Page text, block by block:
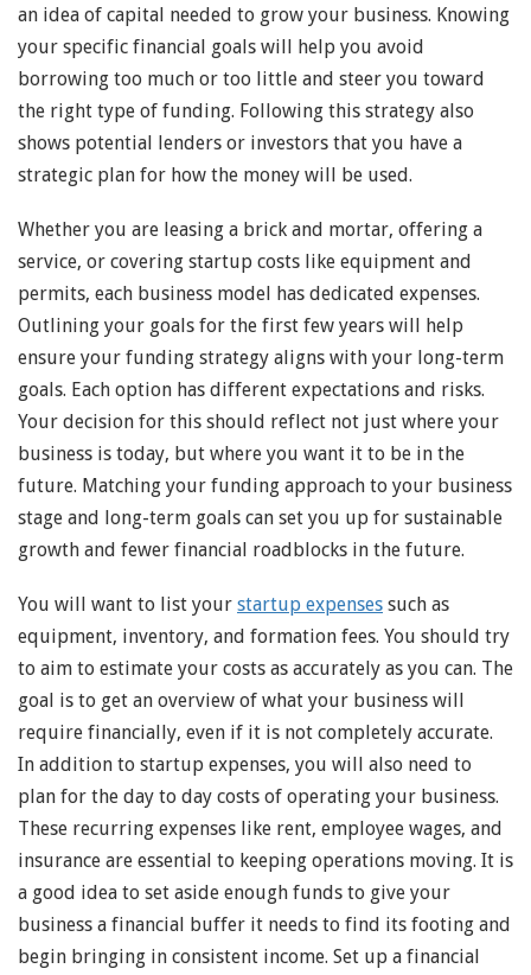
an idea of capital needed to grow your business. Knowing
your specific financial goals will help you avoid
borrowing too much or too little and steer you toward
the right type of funding. Following this strategy also
shows potential lenders or investors that you have a
strategic plan for how the money will be used.
Whether you are leasing a brick and mortar, offering a
service, or covering startup costs like equipment and
permits, each business model has dedicated expenses.
Outlining your goals for the first few years will help
ensure your funding strategy aligns with your long-term
goals. Each option has different expectations and risks.
Your decision for this should reflect not just where your
business is today, but where you want it to be in the
future. Matching your funding approach to your business
stage and long-term goals can set you up for sustainable
growth and fewer financial roadblocks in the future.
You will want to list your startup expenses such as
equipment, inventory, and formation fees. You should try
to aim to estimate your costs as accurately as you can. The
goal is to get an overview of what your business will
require financially, even if it is not completely accurate.
In addition to startup expenses, you will also need to
plan for the day to day costs of operating your business.
These recurring expenses like rent, employee wages, and
insurance are essential to keeping operations moving. It is
a good idea to set aside enough funds to give your
business a financial buffer it needs to find its footing and
begin bringing in consistent income. Set up a financial